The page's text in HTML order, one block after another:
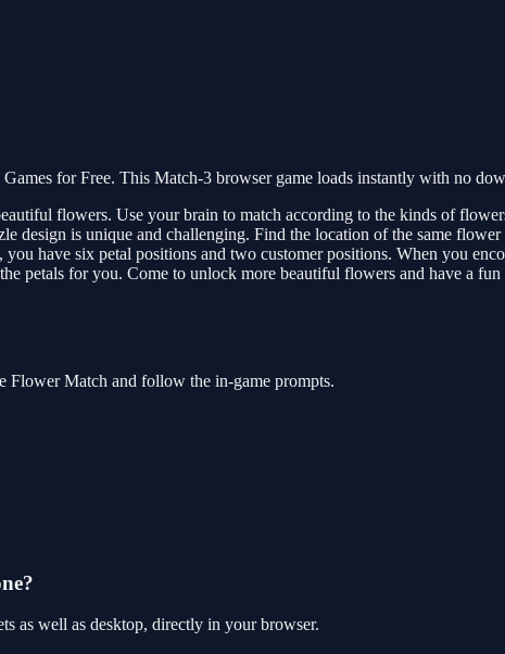
for Free. This Match-3 browser game loads instantly with no
flowers. Use your brain to match according to the kinds of
design is unique and challenging. Find the location of the same
have six petal positions and two customer positions. When you
petals for you. Come to unlock more beautiful flowers and have a fun
Flower Match and follow the in-game prompts.
as well as desktop, directly in your browser.